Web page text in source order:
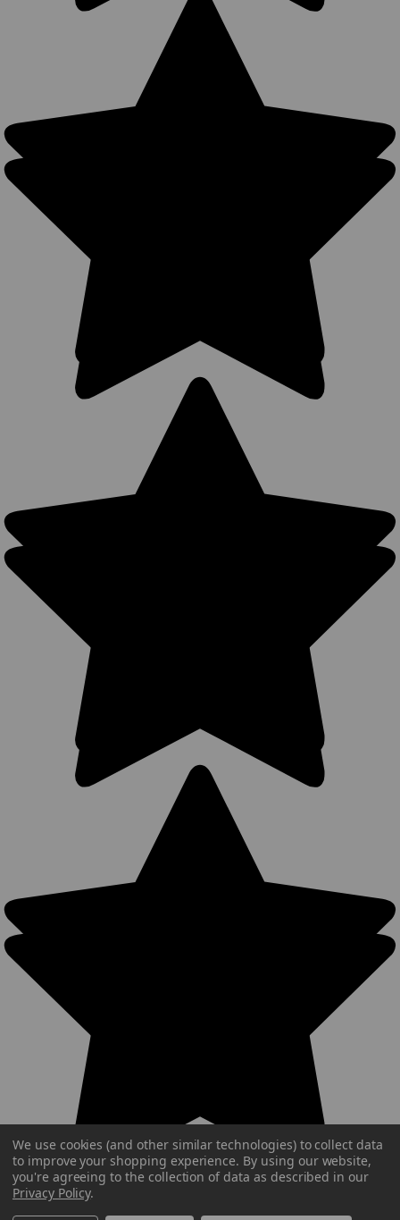
We use cookies (and other similar technologies) to collect data
to improve your shopping experience. By using our website,
you're agreeing to the collection of data as described in our
Privacy Policy.